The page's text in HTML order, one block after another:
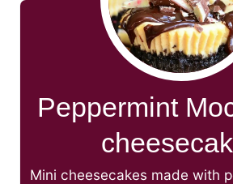
Peppermint
Mini cheesecakes made with